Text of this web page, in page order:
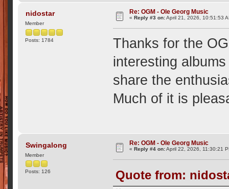
nidostar
Member
Posts: 1784
Re: OGM - Ole Georg Music
«Reply #3 on:April 21, 2026, 10:51:53
Thanks for the
interesting
share the
Much of it is
Swingalong
Member
Posts: 126
Re: OGM - Ole Georg Music
«Reply #4 on:April 22, 2026, 11:30:21
Quote from: